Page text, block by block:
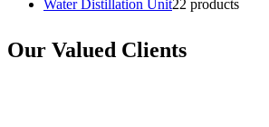
Water Distillation Unit22 products
Our Valued Clients